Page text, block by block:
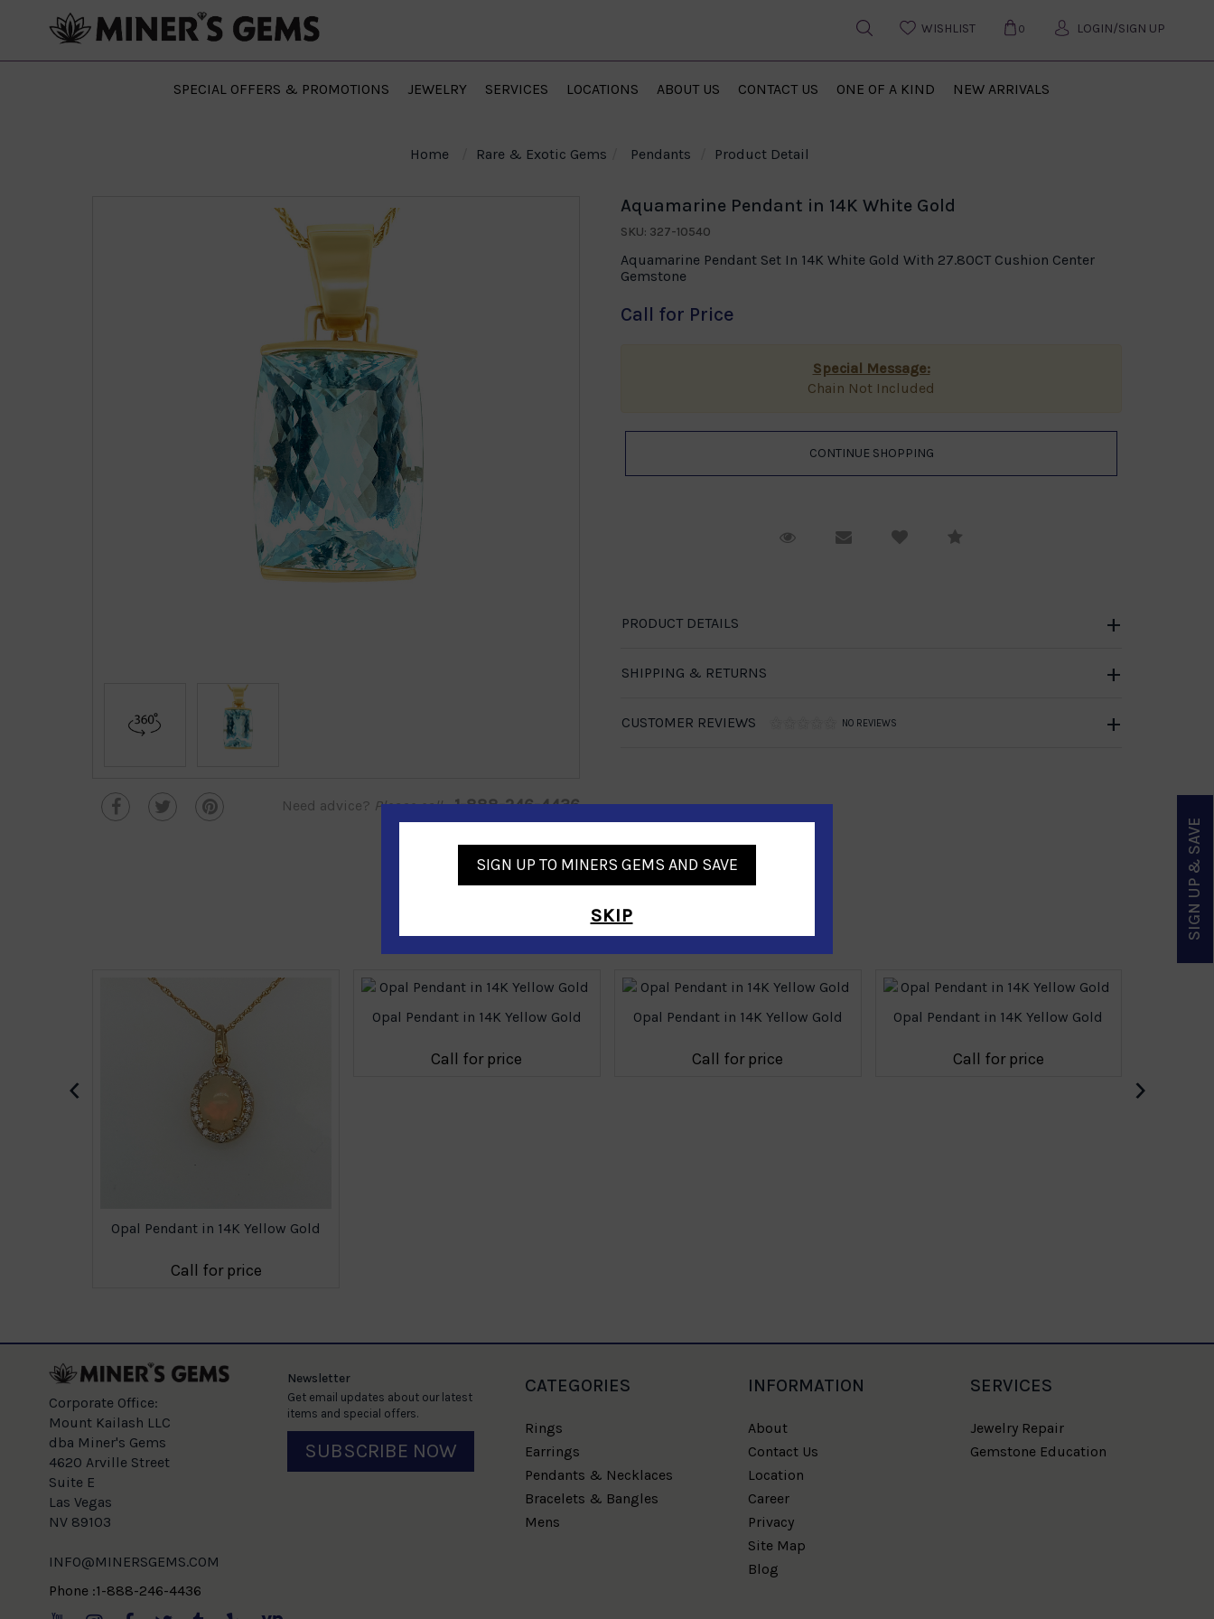
WISHLIST 0 LOGIN/SIGN UP
SPECIAL OFFERS & PROMOTIONS JEWELRY SERVICES LOCATIONS ABOUT US CONTACT US ONE OF A KIND NEW ARRIVALS
Home Rare & Exotic Gems Pendants Product Detail
Need advice? Please call 1-888-246-4436
Aquamarine Pendant in 14K White Gold
SKU: 327-10540
Aquamarine Pendant Set In 14K White Gold With 27.80CT Cushion Center
Gemstone
Call for Price
Special Message:
Chain Not Included
Request ViewingEmail to a friend
PRODUCT DETAILS
SHIPPING & RETURNS
CUSTOMER REVIEWS NO REVIEWS
Similar Products
Opal Pendant in 14K Yellow Gold
Call for price
Opal Pendant in 14K Yellow Gold
Call for price
Opal Pendant in 14K Yellow Gold
Call for price
Opal Pendant in 14K Yellow Gold
Call for price
‹ ›
SIGN UP TO MINERS GEMS AND SAVE
SKIP SIGN UP & SAVE
Corporate Office:
Mount Kailash LLC
dba Miner's Gems
4620 Arville Street
Suite E
Las Vegas
NV 89103
INFO@MINERSGEMS.COM
Phone :1-888-246-4436
Newsletter
Get email updates about our latest
items and special offers.
SUBSCRIBE NOW
CATEGORIES
Rings
Earrings
Pendants & Necklaces
Bracelets & Bangles
Mens
INFORMATION
About
Contact Us
Location
Career
Privacy
Site Map
Blog
SERVICES
Jewelry Repair
Gemstone Education